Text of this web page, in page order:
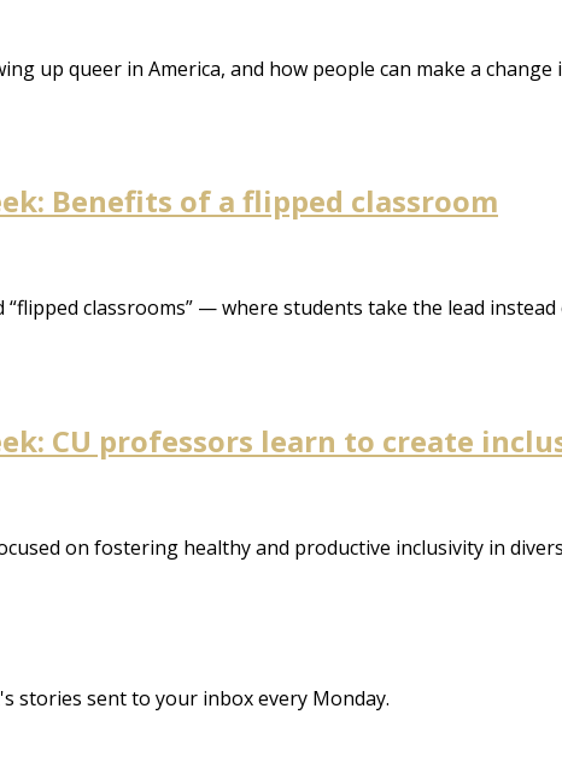
up queer in America, and how people can make a change
Benefits of a flipped classroom
classrooms” — where students take the lead
CU professors learn to create
on fostering healthy and productive inclusivity in
stories sent to your inbox every Monday.